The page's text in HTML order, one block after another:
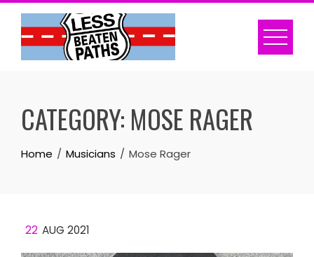
Skip
content
CATEGORY: MOSE RAGER
Home Musicians Mose Rager
22 AUG 2021